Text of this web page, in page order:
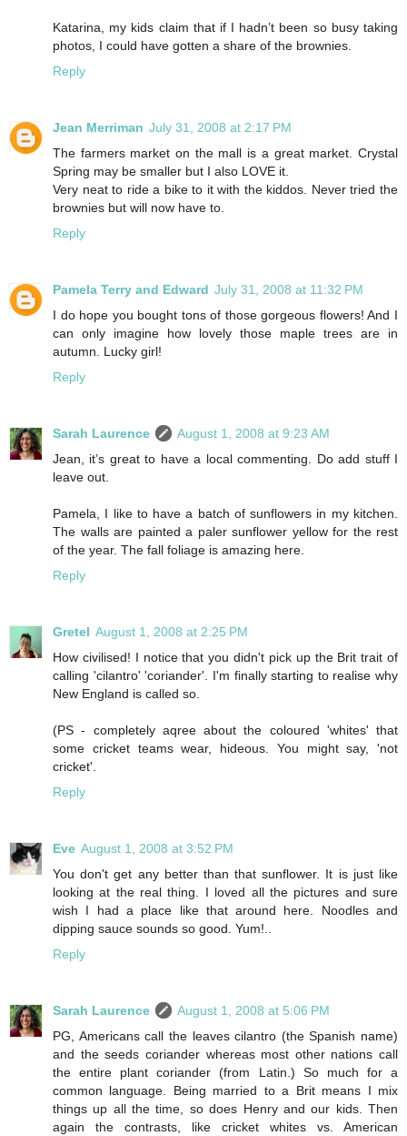
Katarina, my kids claim that if I hadn’t been so busy taking
photos, I could have gotten a share of the brownies.
Reply
Jean Merriman July 31, 2008 at 2:17 PM
The farmers market on the mall is a great market. Crystal
Spring may be smaller but I also LOVE it.
Very neat to ride a bike to it with the kiddos. Never tried the
brownies but will now have to.
Reply
Pamela Terry and Edward July 31, 2008 at 11:32 PM
I do hope you bought tons of those gorgeous flowers! And I
can only imagine how lovely those maple trees are in
autumn. Lucky girl!
Reply
Sarah Laurence
August 1, 2008 at 9:23 AM
Jean, it’s great to have a local commenting. Do add stuff I
leave out.
Pamela, I like to have a batch of sunflowers in my kitchen.
The walls are painted a paler sunflower yellow for the rest
of the year. The fall foliage is amazing here.
Reply
Gretel August 1, 2008 at 2:25 PM
How civilised! I notice that you didn't pick up the Brit trait of
calling 'cilantro' 'coriander'. I'm finally starting to realise why
New England is called so.
(PS - completely aqree about the coloured 'whites' that
some cricket teams wear, hideous. You might say, 'not
cricket'.
Reply
Eve August 1, 2008 at 3:52 PM
You don't get any better than that sunflower. It is just like
looking at the real thing. I loved all the pictures and sure
wish I had a place like that around here. Noodles and
dipping sauce sounds so good. Yum!..
Reply
Sarah Laurence
August 1, 2008 at 5:06 PM
PG, Americans call the leaves cilantro (the Spanish name)
and the seeds coriander whereas most other nations call
the entire plant coriander (from Latin.) So much for a
common language. Being married to a Brit means I mix
things up all the time, so does Henry and our kids. Then
again the contrasts, like cricket whites vs. American